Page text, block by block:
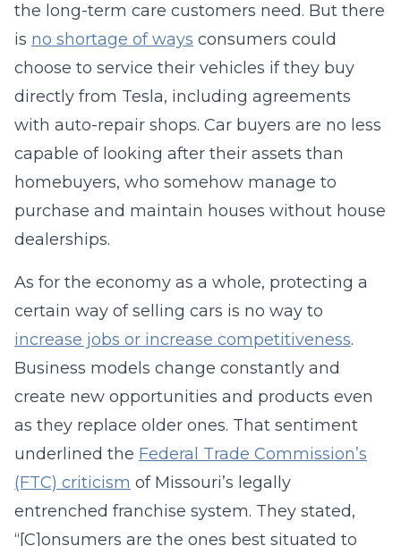
the long-term care customers need. But there
is no shortage of ways consumers could
choose to service their vehicles if they buy
directly from Tesla, including agreements
with auto-repair shops. Car buyers are no less
capable of looking after their assets than
homebuyers, who somehow manage to
purchase and maintain houses without house
dealerships.
As for the economy as a whole, protecting a
certain way of selling cars is no way to
increase jobs or increase competitiveness.
Business models change constantly and
create new opportunities and products even
as they replace older ones. That sentiment
underlined the Federal Trade Commission’s
(FTC) criticism of Missouri’s legally
entrenched franchise system. They stated,
“[C]onsumers are the ones best situated to